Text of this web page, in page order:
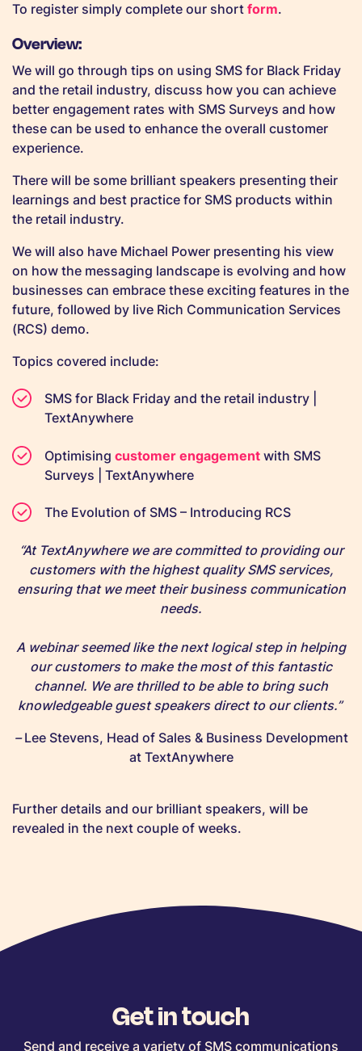
To register simply complete our short form.
Overview:
We will go through tips on using SMS for Black Friday
and the retail industry, discuss how you can achieve
better engagement rates with SMS Surveys and how
these can be used to enhance the overall customer
experience.
There will be some brilliant speakers presenting their
learnings and best practice for SMS products within
the retail industry.
We will also have Michael Power presenting his view
on how the messaging landscape is evolving and how
businesses can embrace these exciting features in the
future, followed by live Rich Communication Services
(RCS) demo.
Topics covered include:
SMS for Black Friday and the retail industry |
TextAnywhere
Optimising customer engagement with SMS
Surveys | TextAnywhere
The Evolution of SMS – Introducing RCS
“At TextAnywhere we are committed to providing our
customers with the highest quality SMS services,
ensuring that we meet their business communication
needs.
A webinar seemed like the next logical step in helping
our customers to make the most of this fantastic
channel. We are thrilled to be able to bring such
knowledgeable guest speakers direct to our clients.”
–Lee Stevens, Head of Sales & Business Development
at TextAnywhere
Further details and our brilliant speakers, will be
revealed in the next couple of weeks.
Get in touch
Send and receive a variety of SMS communications